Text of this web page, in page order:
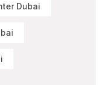
Dubai